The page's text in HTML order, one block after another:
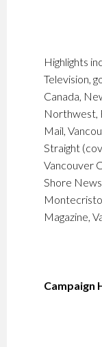
Highlights
Television,
Canada,
Northwest,
Mail,
Straight
Vancouver
Shore
Magazine,
Campaign